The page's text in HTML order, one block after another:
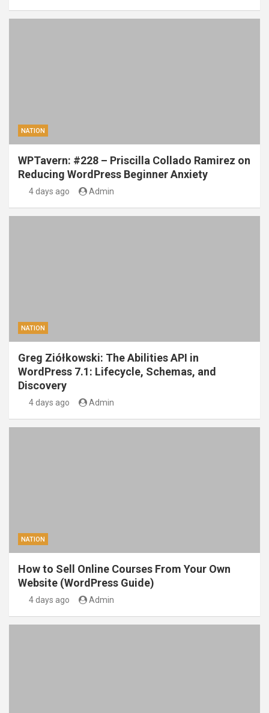
NATION
WPTavern: #228 – Priscilla Collado Ramirez on
Reducing WordPress Beginner Anxiety
4 days ago Admin
NATION
Greg Ziółkowski: The Abilities API in
WordPress 7.1: Lifecycle, Schemas, and
Discovery
4 days ago Admin
NATION
How to Sell Online Courses From Your Own
Website (WordPress Guide)
4 days ago Admin